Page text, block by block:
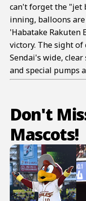
can't forget the "jet
inning, balloons
'Habatake Rakuten
victory. The sight
Sendai's wide,
and special pumps
Don't
Mascots!